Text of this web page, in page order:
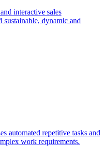
interactive sales
sustainable, dynamic and
automated repetitive tasks and
work requirements.